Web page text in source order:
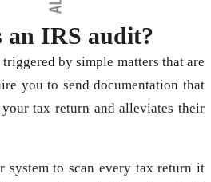
IRS audit?
by simple matters that are
you to send documentation that
tax return and alleviates their
system to scan every tax return it